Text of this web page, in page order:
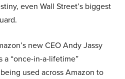
even Wall Street’s biggest
new CEO Andy Jassy
a “once-in-a-lifetime”
used across Amazon to